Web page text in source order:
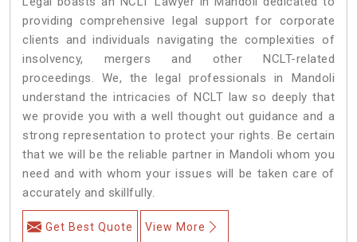
providing comprehensive legal support for corporate
clients and individuals navigating the complexities of
insolvency, mergers and other NCLT-related
proceedings. We, the legal professionals in Mandoli
understand the intricacies of NCLT law so deeply that
we provide you with a well thought out guidance and a
strong representation to protect your rights. Be certain
that we will be the reliable partner in Mandoli whom you
need and with whom your issues will be taken care of
accurately and skillfully.
Get Best Quote View More